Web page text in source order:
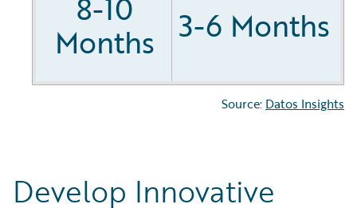
8-10
Months 3-6 Months
Source: Datos Insights
Develop Innovative